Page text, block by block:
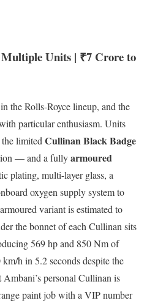
Units | ₹7 Crore to
the Rolls-Royce lineup, and the
particular enthusiasm. Units
limited Cullinan Black Badge
— and a fullyarmoured
plating, multi-layer glass, a
oxygen supply system to
variant is estimated to
the bonnet of each Cullinan sits
569 hp and 850 Nm of
h in 5.2 seconds despite the
Ambani’s personal Cullinan is
paint job with a VIP number